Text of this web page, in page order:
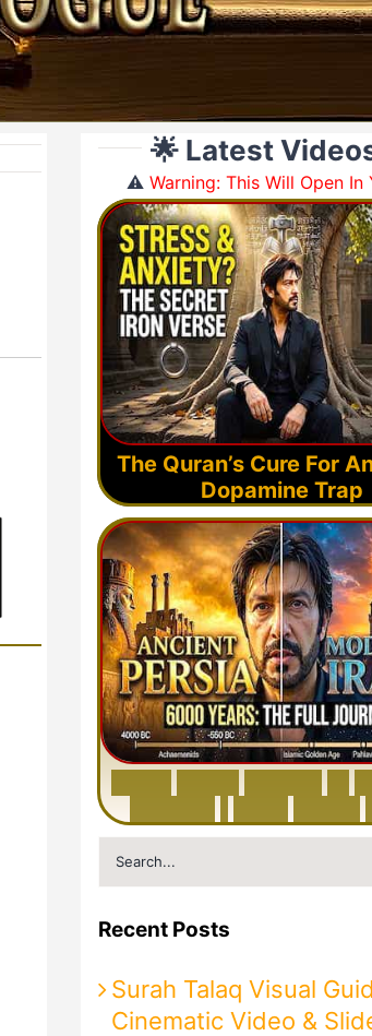
🌟 Latest
⚠️Warning: This Will Open In
The Quran’s Cure For
Dopamine Trap
Search
for:
Recent Posts
Surah Talaq Visual
Cinematic Video &